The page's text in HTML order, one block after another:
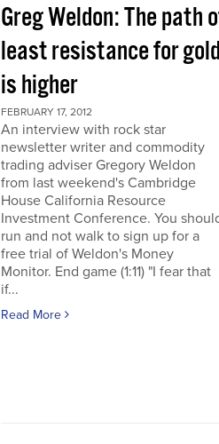
Greg Weldon: The path
least resistance for
is higher
FEBRUARY 17, 2012
An interview with rock star
newsletter writer and commodity
trading adviser Gregory Weldon
from last weekend's Cambridge
House California Resource
Investment Conference. You
run and not walk to sign up for a
free trial of Weldon's Money
Monitor. End game (1:11) "I fear that
if...
Read More